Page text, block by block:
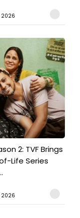
2026
2: TVF Brings
Life Series
2026